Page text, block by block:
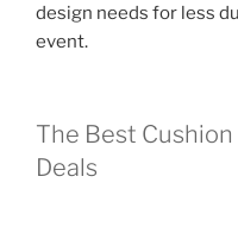
design needs for less
event.
The Best
Deals